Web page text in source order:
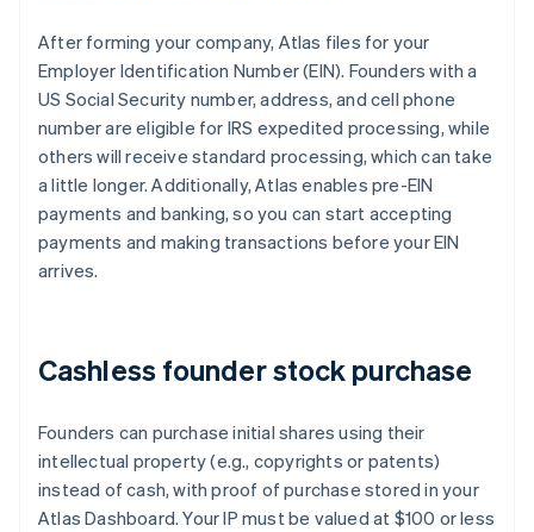
After forming your company, Atlas files for your
Employer Identification Number (EIN). Founders with a
US Social Security number, address, and cell phone
number are eligible for IRS expedited processing, while
others will receive standard processing, which can take
a little longer. Additionally, Atlas enables pre-EIN
payments and banking, so you can start accepting
payments and making transactions before your EIN
arrives.
Cashless founder stock purchase
Founders can purchase initial shares using their
intellectual property (e.g., copyrights or patents)
instead of cash, with proof of purchase stored in your
Atlas Dashboard. Your IP must be valued at $100 or less